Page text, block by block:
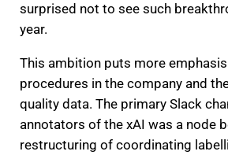
surprised not to see such
year.
This ambition puts more
procedures in the company and
quality data. The primary Slack
annotators of the xAI was a node
restructuring of coordinating